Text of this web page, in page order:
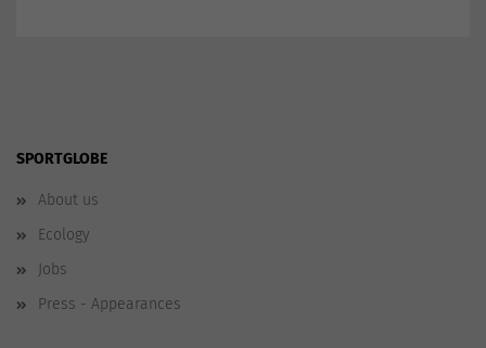
SPORTGLOBE
About us
Ecology
Jobs
Press - Appearances